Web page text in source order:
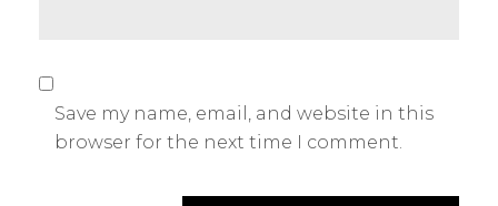
Save my name, email, and website in this
browser for the next time I comment.